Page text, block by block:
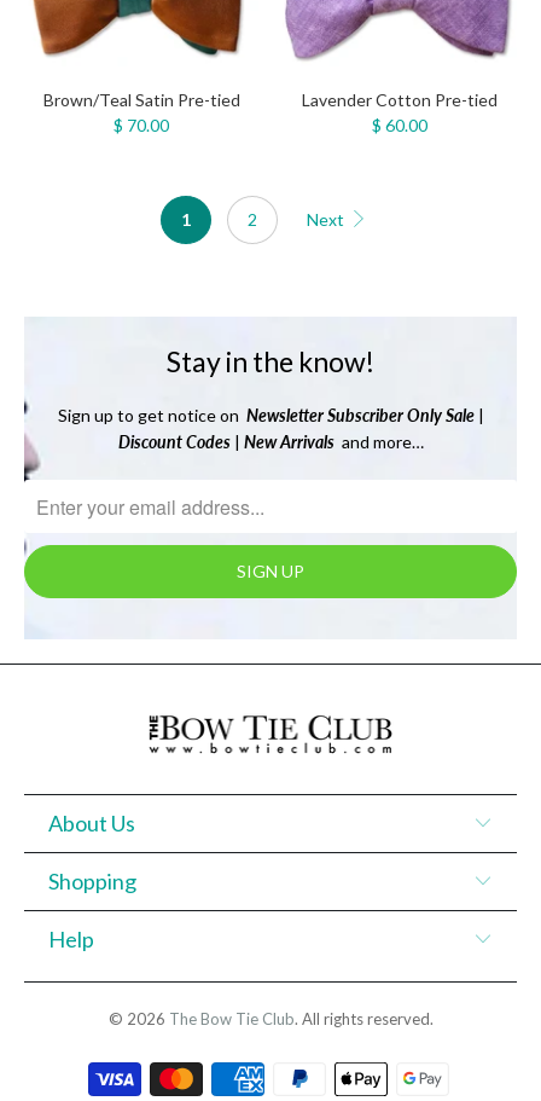
Brown/Teal Satin Pre-tied
$ 70.00
Lavender Cotton Pre-tied
$ 60.00
1 2 Next
Stay in the know!
Sign up to get notice on Newsletter Subscriber Only Sale |
Discount Codes| New Arrivalsand more…
About Us
Shopping
Help
© 2026 The Bow Tie Club. All rights reserved.